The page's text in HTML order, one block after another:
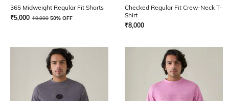
365 Midweight Regular Fit Shorts
₹5,000 ₹9,999 50% OFF
Checked Regular Fit Crew-Neck T-
Shirt
₹8,000